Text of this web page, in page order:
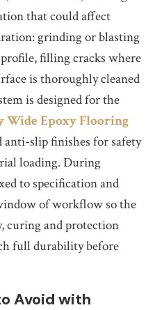
that could affect
grinding or blasting
filling cracks where
is thoroughly cleaned
is designed for the
Wide Epoxy Flooring
slip finishes for safety
loading. During
to specification and
of workflow so the
curing and protection
full durability before
Avoid with